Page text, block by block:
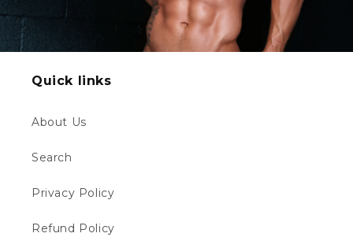
Quick links
About Us
Search
Privacy Policy
Refund Policy